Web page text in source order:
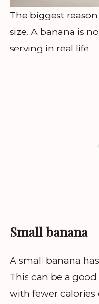
The biggest
size. A banana is
serving in real life.
Small banana
A small banana
This can be a
with fewer